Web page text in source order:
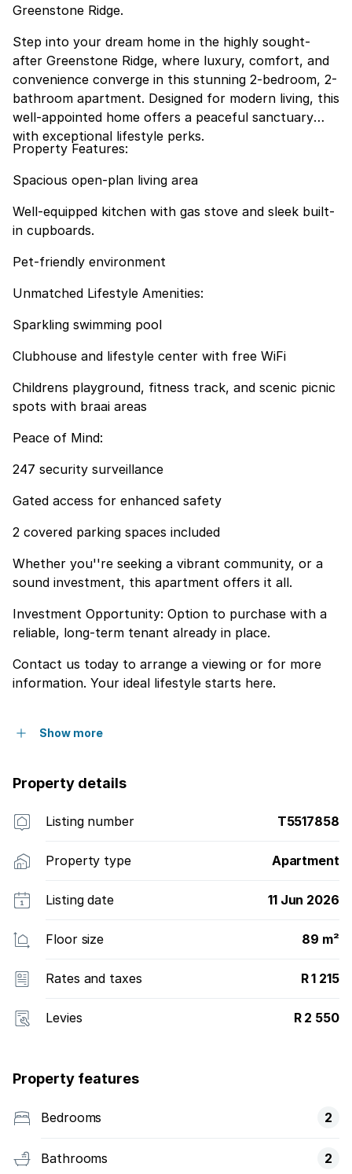
Greenstone Ridge.
Step into your dream home in the highly sought-
after Greenstone Ridge, where luxury, comfort, and
convenience converge in this stunning 2-bedroom, 2-
bathroom apartment. Designed for modern living, this
well-appointed home offers a peaceful sanctuary
with exceptional lifestyle perks.
Property Features:
Spacious open-plan living area
Well-equipped kitchen with gas stove and sleek built-
in cupboards.
Pet-friendly environment
Unmatched Lifestyle Amenities:
Sparkling swimming pool
Clubhouse and lifestyle center with free WiFi
Childrens playground, fitness track, and scenic picnic
spots with braai areas
Peace of Mind:
247 security surveillance
Gated access for enhanced safety
2 covered parking spaces included
Whether you''re seeking a vibrant community, or a
sound investment, this apartment offers it all.
Investment Opportunity: Option to purchase with a
reliable, long-term tenant already in place.
Contact us today to arrange a viewing or for more
information. Your ideal lifestyle starts here.
Show more
Property details
Listing number T5517858
Property type Apartment
Listing date 11 Jun 2026
Floor size 89 m²
Rates and taxes R 1 215
Levies R 2 550
Property features
Bedrooms 2
Bathrooms 2